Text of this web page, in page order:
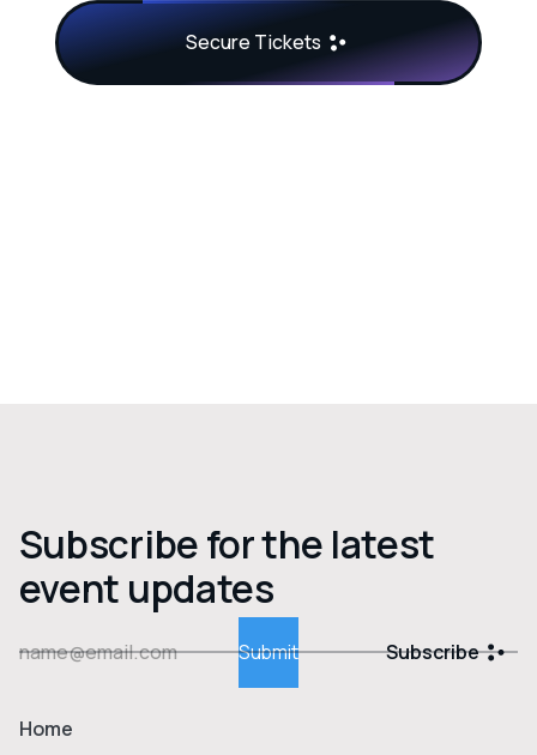
Secure Tickets
Subscribe for the latest
event updates
Subscribe
Home